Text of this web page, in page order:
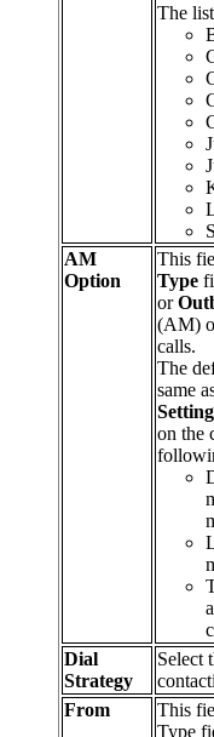
The list
AM
Option
This
Type
or
(AM)
calls.
The
same
on the
Dial
Strategy
Select
From
This
Type